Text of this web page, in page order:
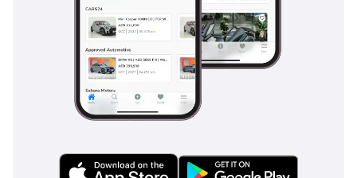
distances even in emergency situations. This is a vehicle
that doesn't just meet safety standards; it sets them for the
entire light commercial vehicle class.
The bottom line
This 2025 Hilux GR SPORT is the premier choice for a GCC
buyer who refuses to choose between a rugged off-roader
value and the most powerful V6 in the lineup, this white
GCC-spec unit represents the smartest long-term